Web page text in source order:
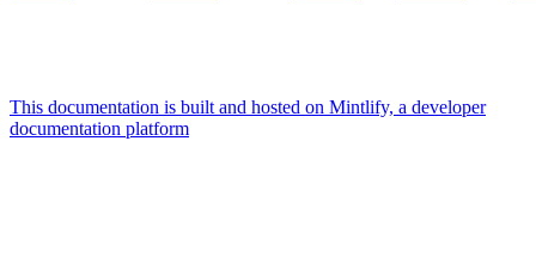
This documentation is built and hosted on Mintlify, a developer
documentation platform